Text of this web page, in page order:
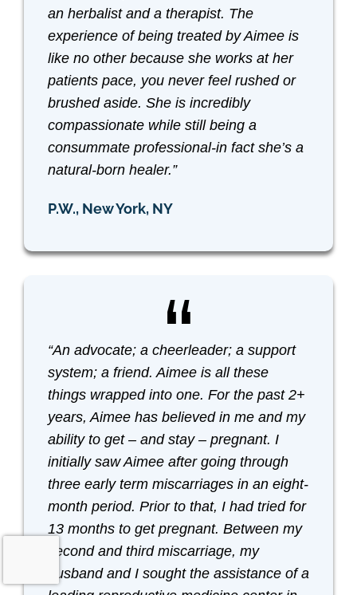
an herbalist and a therapist. The
experience of being treated by Aimee is
like no other because she works at her
patients pace, you never feel rushed or
brushed aside. She is incredibly
compassionate while still being a
consummate professional-in fact she’s a
natural-born healer.”
P.W., New York, NY
“An advocate; a cheerleader; a support
system; a friend. Aimee is all these
things wrapped into one. For the past 2+
years, Aimee has believed in me and my
ability to get – and stay – pregnant. I
initially saw Aimee after going through
three early term miscarriages in an eight-
month period. Prior to that, I had tried for
13 months to get pregnant. Between my
second and third miscarriage, my
husband and I sought the assistance of a